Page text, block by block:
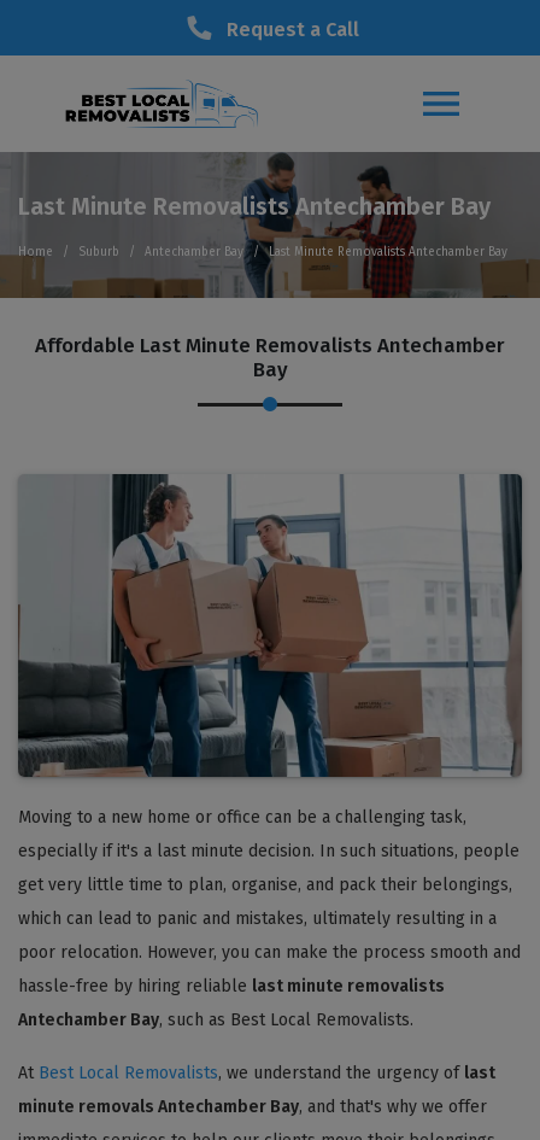
Request a Call
Last Minute Removalists Antechamber Bay
Home Suburb Antechamber Bay Last Minute Removalists Antechamber Bay
Affordable Last Minute Removalists Antechamber
Bay
Moving to a new home or office can be a challenging task,
especially if it's a last minute decision. In such situations, people
get very little time to plan, organise, and pack their belongings,
which can lead to panic and mistakes, ultimately resulting in a
poor relocation. However, you can make the process smooth and
hassle-free by hiring reliable last minute removalists
Antechamber Bay, such as Best Local Removalists.
At Best Local Removalists, we understand the urgency of last
minute removals Antechamber Bay, and that's why we offer